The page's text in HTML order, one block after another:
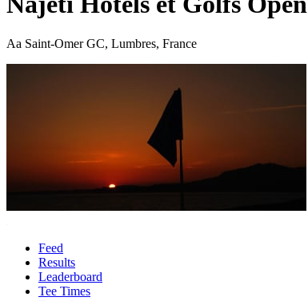
Aa Saint-Omer GC, Lumbres, France
Feed
Results
Leaderboard
Tee Times